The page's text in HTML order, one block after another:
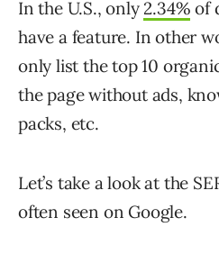
In the U.S., only 2.34% of
have a feature. In other
only list the top 10
the page without ads,
packs, etc.
Let’s take a look at the
often seen on Google.